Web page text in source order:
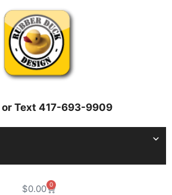
or Text 417-693-9909
$0.00 0